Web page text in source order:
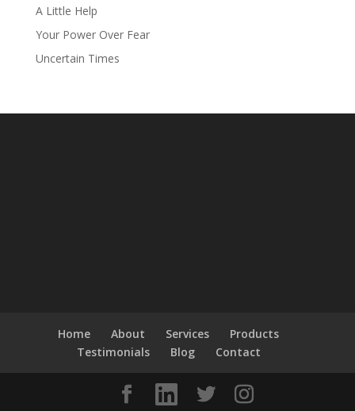
A Little Help
Your Power Over Fear
Uncertain Times
Home About Services
Products
Testimonials
Blog Contact